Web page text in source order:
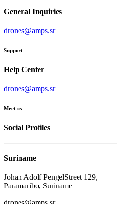
General Inquiries
drones@amps.sr
Support
Help Center
drones@amps.sr
Meet us
Social Profiles
Suriname
Johan Adolf PengelStreet 129,
Paramaribo, Suriname